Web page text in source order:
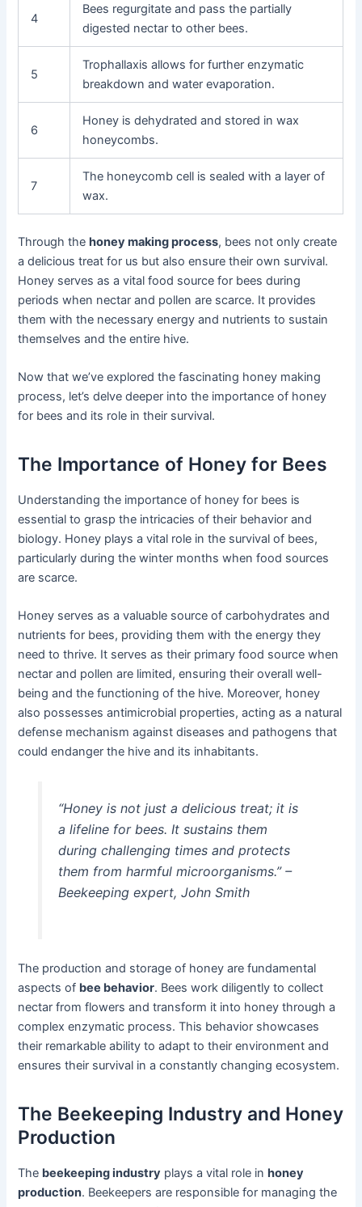
4
Bees regurgitate and pass the partially
digested nectar to other bees.
5
Trophallaxis allows for further enzymatic
breakdown and water evaporation.
6
Honey is dehydrated and stored in wax
honeycombs.
7
The honeycomb cell is sealed with a layer of
wax.
Through thehoney making process, bees not only create
a delicious treat for us but also ensure their own survival.
Honey serves as a vital food source for bees during
periods when nectar and pollen are scarce. It provides
them with the necessary energy and nutrients to sustain
themselves and the entire hive.
Now that we’ve explored the fascinating honey making
process, let’s delve deeper into the importance of honey
for bees and its role in their survival.
The Importance of Honey for Bees
Understanding the importance of honey for bees is
essential to grasp the intricacies of their behavior and
biology. Honey plays a vital role in the survival of bees,
particularly during the winter months when food sources
are scarce.
Honey serves as a valuable source of carbohydrates and
nutrients for bees, providing them with the energy they
need to thrive. It serves as their primary food source when
nectar and pollen are limited, ensuring their overall well-
being and the functioning of the hive. Moreover, honey
also possesses antimicrobial properties, acting as a natural
defense mechanism against diseases and pathogens that
could endanger the hive and its inhabitants.
“Honey is not just a delicious treat; it is
a lifeline for bees. It sustains them
during challenging times and protects
them from harmful microorganisms.” –
Beekeeping expert, John Smith
The production and storage of honey are fundamental
aspects of bee behavior. Bees work diligently to collect
nectar from flowers and transform it into honey through a
complex enzymatic process. This behavior showcases
their remarkable ability to adapt to their environment and
ensures their survival in a constantly changing ecosystem.
The Beekeeping Industry and Honey
Production
The beekeeping industry plays a vital role inhoney
production. Beekeepers are responsible for managing the